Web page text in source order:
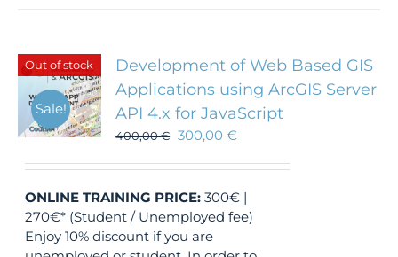
Out of stock
Sale!
Development of Web Based GIS
Applications using ArcGIS Server
API 4.x for JavaScript
400,00€ 300,00€
ONLINE TRAINING PRICE: 300€ |
270€* (Student / Unemployed fee)
Enjoy 10% discount if you are